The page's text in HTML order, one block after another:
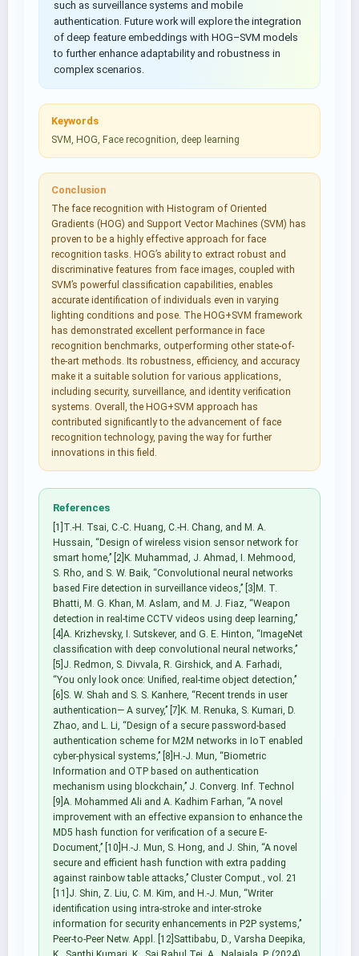
such as surveillance systems and mobile
authentication. Future work will explore the integration
of deep feature embeddings with HOG–SVM models
to further enhance adaptability and robustness in
complex scenarios.
Keywords
SVM, HOG, Face recognition, deep learning
Conclusion
The face recognition with Histogram of Oriented
Gradients (HOG) and Support Vector Machines (SVM) has
proven to be a highly effective approach for face
recognition tasks. HOG’s ability to extract robust and
discriminative features from face images, coupled with
SVM’s powerful classification capabilities, enables
accurate identification of individuals even in varying
lighting conditions and pose. The HOG+SVM framework
has demonstrated excellent performance in face
recognition benchmarks, outperforming other state-of-
the-art methods. Its robustness, efficiency, and accuracy
make it a suitable solution for various applications,
including security, surveillance, and identity verification
systems. Overall, the HOG+SVM approach has
contributed significantly to the advancement of face
recognition technology, paving the way for further
innovations in this field.
References
[1]T.-H. Tsai, C.-C. Huang, C.-H. Chang, and M. A.
Hussain, ‘‘Design of wireless vision sensor network for
smart home,’’ [2]K. Muhammad, J. Ahmad, I. Mehmood,
S. Rho, and S. W. Baik, ‘‘Convolutional neural networks
based Fire detection in surveillance videos,’’ [3]M. T.
Bhatti, M. G. Khan, M. Aslam, and M. J. Fiaz, ‘‘Weapon
detection in real-time CCTV videos using deep learning,’’
[4]A. Krizhevsky, I. Sutskever, and G. E. Hinton, ‘‘ImageNet
classification with deep convolutional neural networks,’’
[5]J. Redmon, S. Divvala, R. Girshick, and A. Farhadi,
‘‘You only look once: Unified, real-time object detection,’’
[6]S. W. Shah and S. S. Kanhere, ‘‘Recent trends in user
authentication— A survey,’’ [7]K. M. Renuka, S. Kumari, D.
Zhao, and L. Li, ‘‘Design of a secure password-based
authentication scheme for M2M networks in IoT enabled
cyber-physical systems,’’ [8]H.-J. Mun, ‘‘Biometric
Information and OTP based on authentication
mechanism using blockchain,’’ J. Converg. Inf. Technol
[9]A. Mohammed Ali and A. Kadhim Farhan, ‘‘A novel
improvement with an effective expansion to enhance the
MD5 hash function for verification of a secure E-
Document,’’ [10]H.-J. Mun, S. Hong, and J. Shin, ‘‘A novel
secure and efficient hash function with extra padding
against rainbow table attacks,’’ Cluster Comput., vol. 21
[11]J. Shin, Z. Liu, C. M. Kim, and H.-J. Mun, ‘‘Writer
identification using intra-stroke and inter-stroke
information for security enhancements in P2P systems,’’
Peer-to-Peer Netw. Appl. [12]Sattibabu, D., Varsha Deepika,